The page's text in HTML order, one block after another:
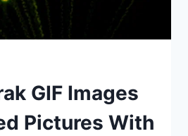
GIF Images
Pictures With